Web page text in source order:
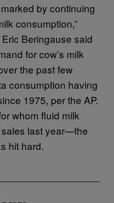
by continuing
consumption,”
Beringause said
for cow’s milk
the past few
consumption having
1975, per the AP.
whom fluid milk
last year—the
hit hard.